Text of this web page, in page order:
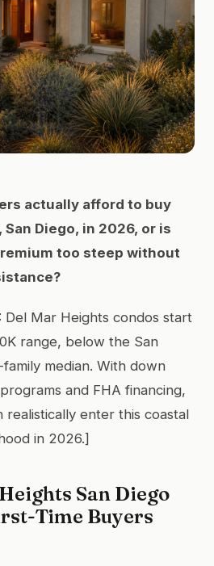
actually afford to buy
San Diego, in 2026, or is
too steep without
Del Mar Heights condos start
range, below the San
median. With down
and FHA financing,
enter this coastal
in 2026.]
San Diego
Time Buyers